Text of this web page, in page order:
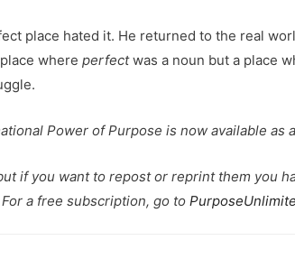
place hated it. He returned to the real
where perfectwas a noun but a place
Power of Purpose is now available as
if you want to repost or reprint them you
a free subscription, go to